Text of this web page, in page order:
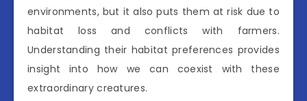
environments, but it also puts them at risk due to
habitat loss and conflicts with farmers.
Understanding their habitat preferences provides
insight into how we can coexist with these
extraordinary creatures.